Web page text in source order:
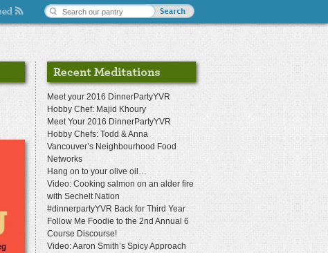
Meet your 2016 DinnerPartyYVR
Hobby Chef: Majid Khoury
Meet Your 2016 DinnerPartyYVR
Hobby Chefs: Todd & Anna
Vancouver’s Neighbourhood Food
Networks
Hang on to your olive oil…
Video: Cooking salmon on an alder fire
with Sechelt Nation
#dinnerpartyYVR Back for Third Year
Follow Me Foodie to the 2nd Annual 6
Course Discourse!
Video: Aaron Smith’s Spicy Approach